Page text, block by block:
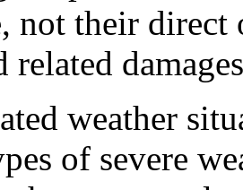
not their direct
related
weather
of severe